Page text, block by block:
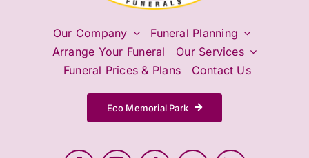
Our Company
Funeral Planning
Arrange Your Funeral
Our Services
Funeral Prices & Plans
Contact Us
Eco Memorial Park